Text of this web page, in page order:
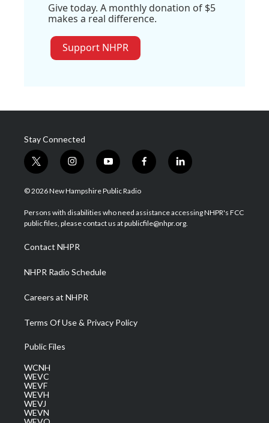
Give today. A monthly donation of $5
makes a real difference.
Support NHPR
Stay Connected
t
w
i
t
e
i
n
s
a
g
a
m
y
o
u
u
b
f
a
b
o
l
i
e
d
© 2026 New Hampshire Public Radio
Persons with disabilities who need assistance accessing NHPR's FCC
public files, please contact us at publicfile@nhpr.org.
Contact NHPR
NHPR Radio Schedule
Careers at NHPR
Terms Of Use & Privacy Policy
Public Files
WCNH
WEVC
WEVF
WEVH
WEVJ
WEVN